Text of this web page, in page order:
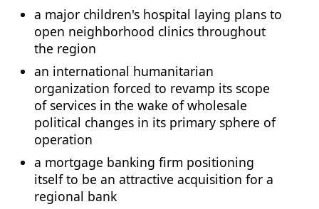
a major children's hospital laying plans to
open neighborhood clinics throughout
the region
an international humanitarian
organization forced to revamp its scope
of services in the wake of wholesale
political changes in its primary sphere of
operation
a mortgage banking firm positioning
itself to be an attractive acquisition for a
regional bank